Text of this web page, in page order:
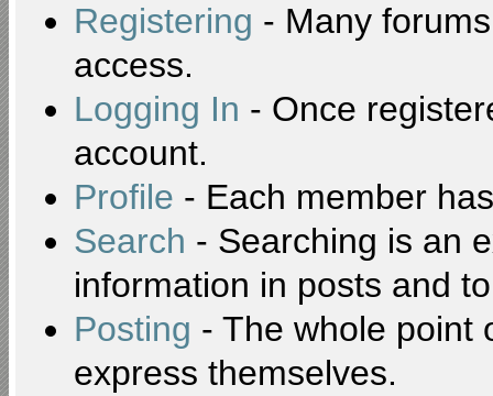
Registering - Many
access.
Logging In - Once
account.
Profile - Each member
Search - Searching is an
information in posts and
Posting - The whole point
express themselves.